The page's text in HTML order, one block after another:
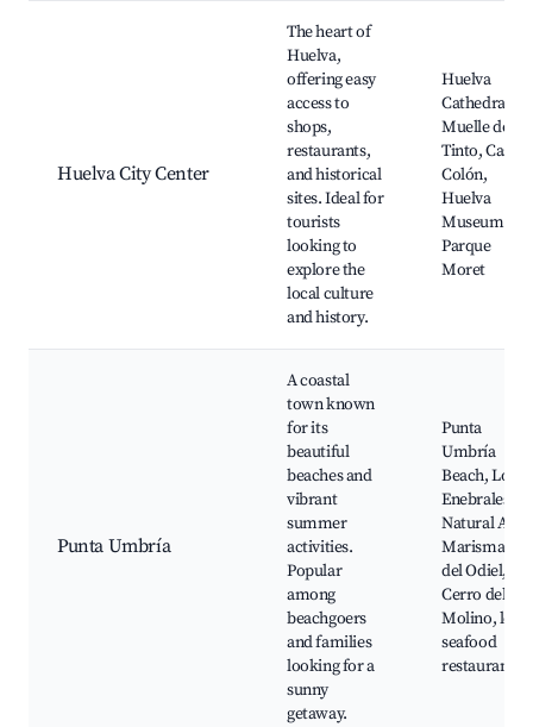
Huelva City Center
The heart of
Huelva,
offering easy
access to
shops,
restaurants,
and historical
sites. Ideal for
tourists
looking to
explore the
local culture
and history.
Huelva
Cathedral,
Muelle del
Tinto, Casa
Colón,
Huelva
Museum,
Parque
Moret
Punta Umbría
A coastal
town known
for its
beautiful
beaches and
vibrant
summer
activities.
Popular
among
beachgoers
and families
looking for a
sunny
getaway.
Punta
Umbría
Beach, Los
Enebrales
Natural Area,
Marismas
del Odiel,
Cerro del
Molino, local
seafood
restaurants